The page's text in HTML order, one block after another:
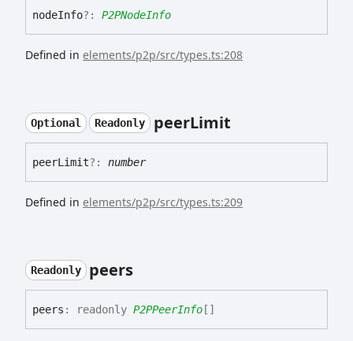
nodeInfo?: P2PNodeInfo
Defined in elements/p2p/src/types.ts:208
Optional Readonly peerLimit
peerLimit?: number
Defined in elements/p2p/src/types.ts:209
Readonly peers
peers : readonly P2PPeerInfo []